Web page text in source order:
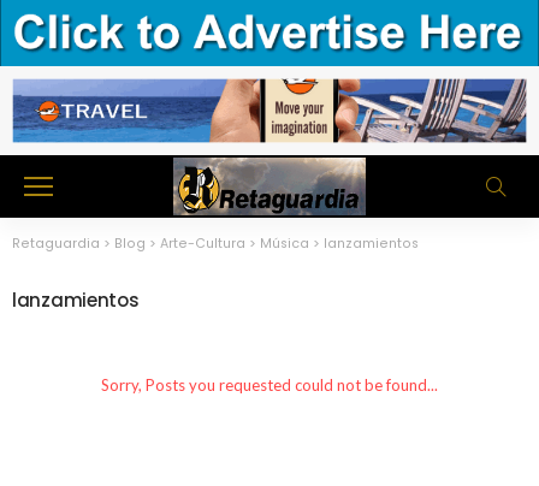
Retaguardia > Blog > Arte-Cultura > Música > lanzamientos
lanzamientos
Sorry, Posts you requested could not be found...